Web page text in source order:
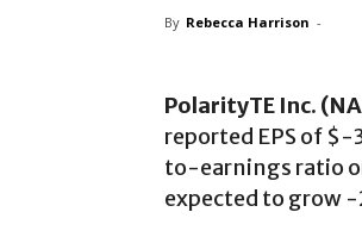
By Rebecca Harrison -
PolarityTE Inc.
reported EPS of
to-earnings ratio
expected to grow